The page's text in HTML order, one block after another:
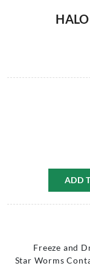
ADD
Freeze and
Star Worms